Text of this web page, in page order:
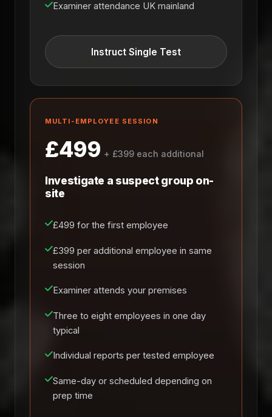
Examiner attendance UK mainland
Instruct Single Test
MULTI-EMPLOYEE SESSION
£499 + £399 each additional
Investigate a suspect group on-
site
£499 for the first employee
£399 per additional employee in same
session
Examiner attends your premises
Three to eight employees in one day
typical
Individual reports per tested employee
Same-day or scheduled depending on
prep time